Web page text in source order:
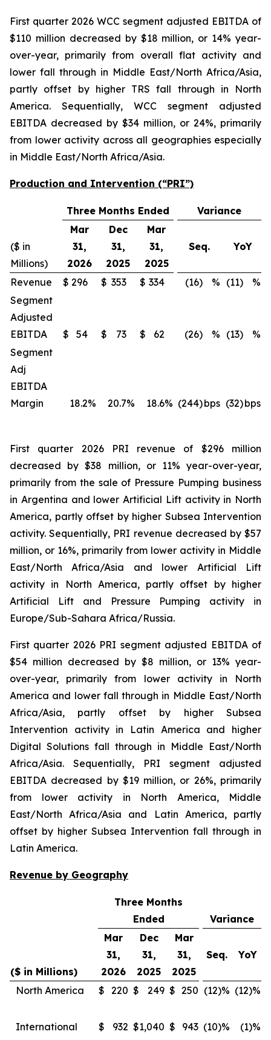
First quarter 2026 WCC segment adjusted EBITDA of
$110 million decreased by $18 million, or 14% year-
over-year, primarily from overall flat activity and
lower fall through in Middle East/North Africa/Asia,
partly offset by higher TRS fall through in North
America. Sequentially, WCC segment adjusted
EBITDA decreased by $34 million, or 24%, primarily
from lower activity across all geographies especially
in Middle East/North Africa/Asia.
Production and Intervention (“PRI”)
Three Months Ended Variance
($ in
Millions)
Mar
31,
2026
Dec
31,
2025
Mar
31,
2025
Seq. YoY
Revenue $ 296 $ 353 $ 334 (16) % (11)
%
Segment
Adjusted
EBITDA
$ 54 $ 73 $ 62 (26) % (13)
%
Segment
Adj
EBITDA
Margin
18.2% 20.7% 18.6% (244)bps (32)bps
First quarter 2026 PRI revenue of $296 million
decreased by $38 million, or 11% year-over-year,
primarily from the sale of Pressure Pumping business
in Argentina and lower Artificial Lift activity in North
America, partly offset by higher Subsea Intervention
activity. Sequentially, PRI revenue decreased by $57
million, or 16%, primarily from lower activity in Middle
East/North Africa/Asia and lower Artificial Lift
activity in North America, partly offset by higher
Artificial Lift and Pressure Pumping activity in
Europe/Sub-Sahara Africa/Russia.
First quarter 2026 PRI segment adjusted EBITDA of
$54 million decreased by $8 million, or 13% year-
over-year, primarily from lower activity in North
America and lower fall through in Middle East/North
Africa/Asia, partly offset by higher Subsea
Intervention activity in Latin America and higher
Digital Solutions fall through in Middle East/North
Africa/Asia. Sequentially, PRI segment adjusted
EBITDA decreased by $19 million, or 26%, primarily
from lower activity in North America, Middle
East/North Africa/Asia and Latin America, partly
offset by higher Subsea Intervention fall through in
Latin America.
Revenue by Geography
Three Months
Ended
Variance
($ in Millions)
Mar
31,
2026
Dec
31,
2025
Mar
31,
2025
Seq. YoY
North America $ 220 $ 249 $ 250 (12)% (12)%
International $ 932 $1,040 $ 943 (10)%
(1)%